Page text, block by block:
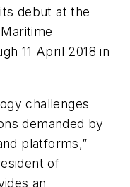
debut at the
11 April 2018 in
challenges
demanded by
platforms,”
of
an